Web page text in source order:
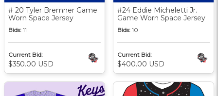
# 20 Tyler Bremner Game
Worn Space Jersey
Bids: 11
Current Bid:
$350.00 USD
#24 Eddie Micheletti Jr.
Game Worn Space Jersey
Bids: 10
Current Bid:
$400.00 USD